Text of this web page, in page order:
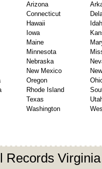
Arizona
Connecticut
Hawaii
Iowa
Maine
Minnesota
Nebraska
New Mexico
Oregon
Rhode Island
Texas
Washington
Records